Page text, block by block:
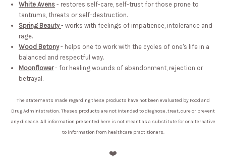
White Avens - restores self-care, self-trust for those prone to
tantrums, threats or self-destruction.
Spring Beauty - works with feelings of impatience, intolerance and
rage.
Wood Betony- helps one to work with the cycles of one's life in a
balanced and respectful way.
Moonflower- for healing wounds of abandonment, rejection or
betrayal.
The statements made regarding these products have not been evaluated by Food and
Drug Administration. Theses products are not intended to diagnose, treat, cure or prevent
any disease. All information presented here is not meant as a substitute for or alternative
to information from healthcare practitioners.
❤️